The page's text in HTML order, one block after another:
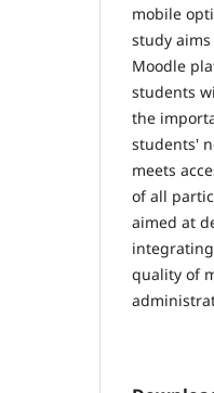
mobile
study
Moodle
students
the
students'
meets
of all
aimed at
quality of